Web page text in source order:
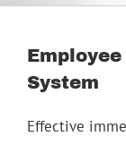
Media
Contact
Employment
Employee
System
Effective